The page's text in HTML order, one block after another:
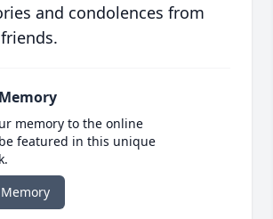
and condolences from
memory to the online
featured in this unique